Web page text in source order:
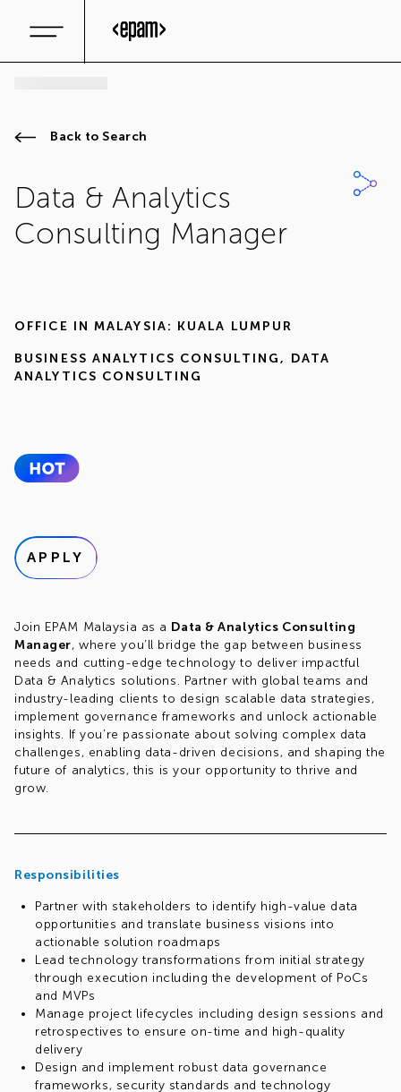
Back to Search
Data & Analytics
Consulting Manager
OFFICE IN MALAYSIA: KUALA LUMPUR
BUSINESS ANALYTICS CONSULTING, DATA
ANALYTICS CONSULTING
APPLY
Join EPAM Malaysia as a Data & Analytics Consulting
Manager, where you’ll bridge the gap between business
needs and cutting-edge technology to deliver impactful
Data & Analytics solutions. Partner with global teams and
industry-leading clients to design scalable data strategies,
implement governance frameworks and unlock actionable
insights. If you’re passionate about solving complex data
challenges, enabling data-driven decisions, and shaping the
future of analytics, this is your opportunity to thrive and
grow.
Responsibilities
Partner with stakeholders to identify high-value data
opportunities and translate business visions into
actionable solution roadmaps
Lead technology transformations from initial strategy
through execution including the development of PoCs
and MVPs
Manage project lifecycles including design sessions and
retrospectives to ensure on-time and high-quality
delivery
Design and implement robust data governance
frameworks, security standards and technology